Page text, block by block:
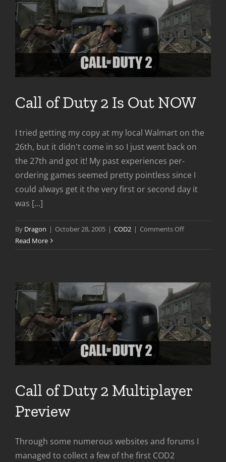
Call of Duty 2 Is Out NOW
I tried getting my copy at my local Walmart on the
26th, but it didn't come in so I just went back on
the 27th and got it! My past experiences per-
ordering games seemed pretty pointless since I
could always get it the very first or second day it
was [...]
By Dragon | October 28, 2005 | COD2 | Comments Offon
Is
Out
NOW
Read More
Call of Duty 2 Multiplayer
Preview
Through some numerous websites and forums I
managed to collect a few of the first COD2